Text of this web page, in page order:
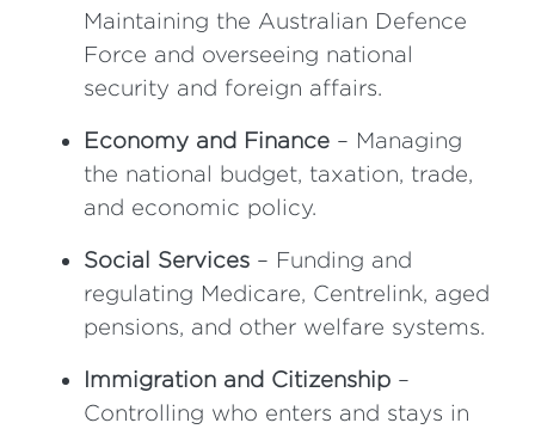
Maintaining the Australian Defence
Force and overseeing national
security and foreign affairs.
Economy and Finance – Managing
the national budget, taxation, trade,
and economic policy.
Social Services – Funding and
regulating Medicare, Centrelink, aged
pensions, and other welfare systems.
Immigration and Citizenship –
Controlling who enters and stays in